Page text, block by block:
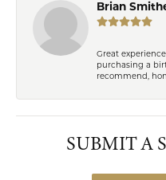
Brian
Great
purchasing a
recommend,
SUBMIT A